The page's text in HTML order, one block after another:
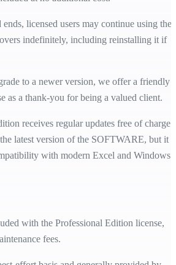
licensed users may continue using the
indefinitely, including reinstalling it if
to a newer version, we offer a friendly
as a thank-you for being a valued client.
receives regular updates free of charge.
latest version of the SOFTWARE, but it
with modern Excel and Windows
with the Professional Edition license,
fees.